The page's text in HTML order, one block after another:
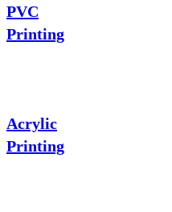
PVC
Printing
Acrylic
Printing